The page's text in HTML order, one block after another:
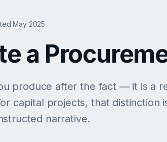
May 2025
a
produce after the fact — it is a
capital projects, that distinction
narrative.